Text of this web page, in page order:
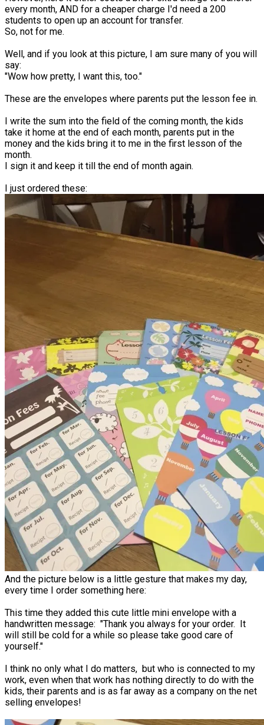
every month, AND for a cheaper charge I'd need a 200
students to open up an account for transfer.
So, not for me.
Well, and if you look at this picture, I am sure many of you will
say:
"Wow how pretty, I want this, too."
These are the envelopes where parents put the lesson fee in.
I write the sum into the field of the coming month, the kids
take it home at the end of each month, parents put in the
money and the kids bring it to me in the first lesson of the
month.
I sign it and keep it till the end of month again.
I just ordered these:
And the picture below is a little gesture that makes my day,
every time I order something here:
This time they added this cute little mini envelope with a
handwritten message: "Thank you always for your order. It
will still be cold for a while so please take good care of
yourself."
I think no only what I do matters, but who is connected to my
work, even when that work has nothing directly to do with the
kids, their parents and is as far away as a company on the net
selling envelopes!